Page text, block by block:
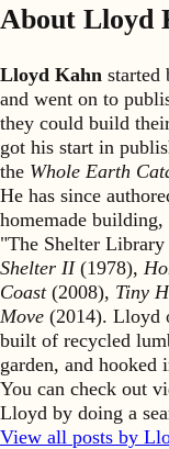
About Lloyd
Lloyd Kahn started
and went on to
they could build
got his start in
the Whole Earth
He has since
homemade
"The Shelter
Shelter II(1978),
Coast(2008), Tiny
Move (2014). Lloyd
built of recycled
garden, and
You can check out
Lloyd by doing a
View all posts by